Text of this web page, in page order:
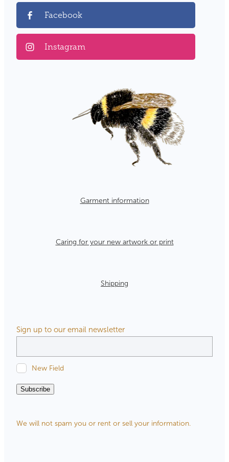
Facebook
Instagram
Garment information
Caring for your new artwork or print
Shipping
Sign up to our email newsletter
New Field
Subscribe
We will not spam you or rent or sell your information.